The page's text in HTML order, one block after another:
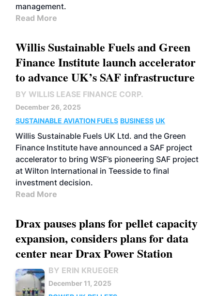
management.
Read More
Willis Sustainable Fuels and Green
Finance Institute launch accelerator
to advance UK’s SAF infrastructure
BY WILLIS LEASE FINANCE CORP.
December 26, 2025
SUSTAINABLE AVIATION FUELS BUSINESS UK
Willis Sustainable Fuels UK Ltd. and the Green
Finance Institute have announced a SAF project
accelerator to bring WSF’s pioneering SAF project
at Wilton International in Teesside to final
investment decision.
Read More
Drax pauses plans for pellet capacity
expansion, considers plans for data
center near Drax Power Station
BY ERIN KRUEGER
December 11, 2025